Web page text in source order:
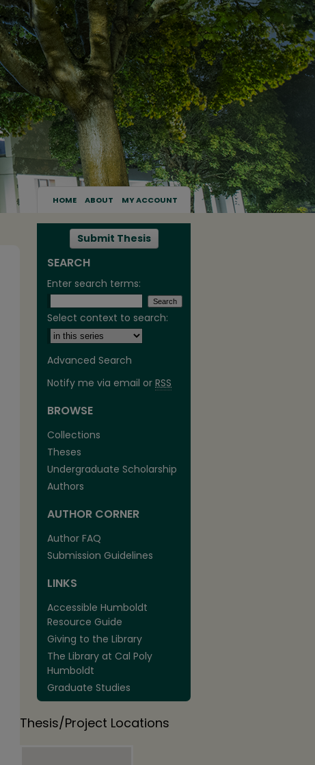
HOME ABOUT MY ACCOUNT
Submit Thesis
SEARCH
Enter search terms:
Select context to search:
Advanced Search
Notify me via email or RSS
BROWSE
Collections
Theses
Undergraduate Scholarship
Authors
AUTHOR CORNER
Author FAQ
Submission Guidelines
LINKS
Accessible Humboldt
Resource Guide
Giving to the Library
The Library at Cal Poly
Humboldt
Graduate Studies
Thesis/Project Locations